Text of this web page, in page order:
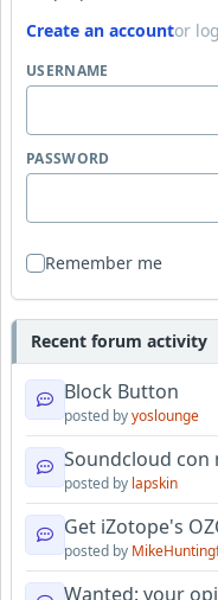
Create an accountor
USERNAME
PASSWORD
Remember me
Recent forum activity
Block Button
posted byyoslounge
Soundcloud con
posted by lapskin
Get iZotope's
posted by
Wanted: your